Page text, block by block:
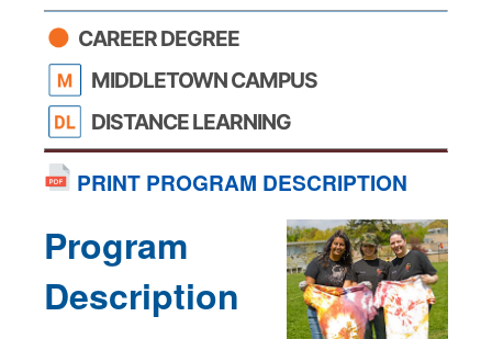
CAREER DEGREE
MIDDLETOWN CAMPUS
DISTANCE LEARNING
PRINT PROGRAM DESCRIPTION
Program
Description